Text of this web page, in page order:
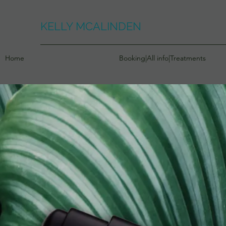
KELLY MCALINDEN
Home Booking|All info|Treatments